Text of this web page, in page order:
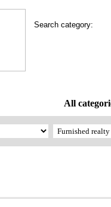
Search category:
All